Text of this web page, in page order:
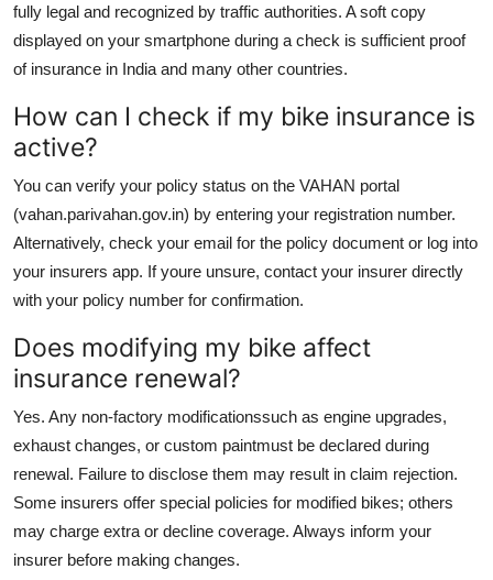
fully legal and recognized by traffic authorities. A soft copy
displayed on your smartphone during a check is sufficient proof
of insurance in India and many other countries.
How can I check if my bike insurance is
active?
You can verify your policy status on the VAHAN portal
(vahan.parivahan.gov.in) by entering your registration number.
Alternatively, check your email for the policy document or log into
your insurers app. If youre unsure, contact your insurer directly
with your policy number for confirmation.
Does modifying my bike affect
insurance renewal?
Yes. Any non-factory modificationssuch as engine upgrades,
exhaust changes, or custom paintmust be declared during
renewal. Failure to disclose them may result in claim rejection.
Some insurers offer special policies for modified bikes; others
may charge extra or decline coverage. Always inform your
insurer before making changes.